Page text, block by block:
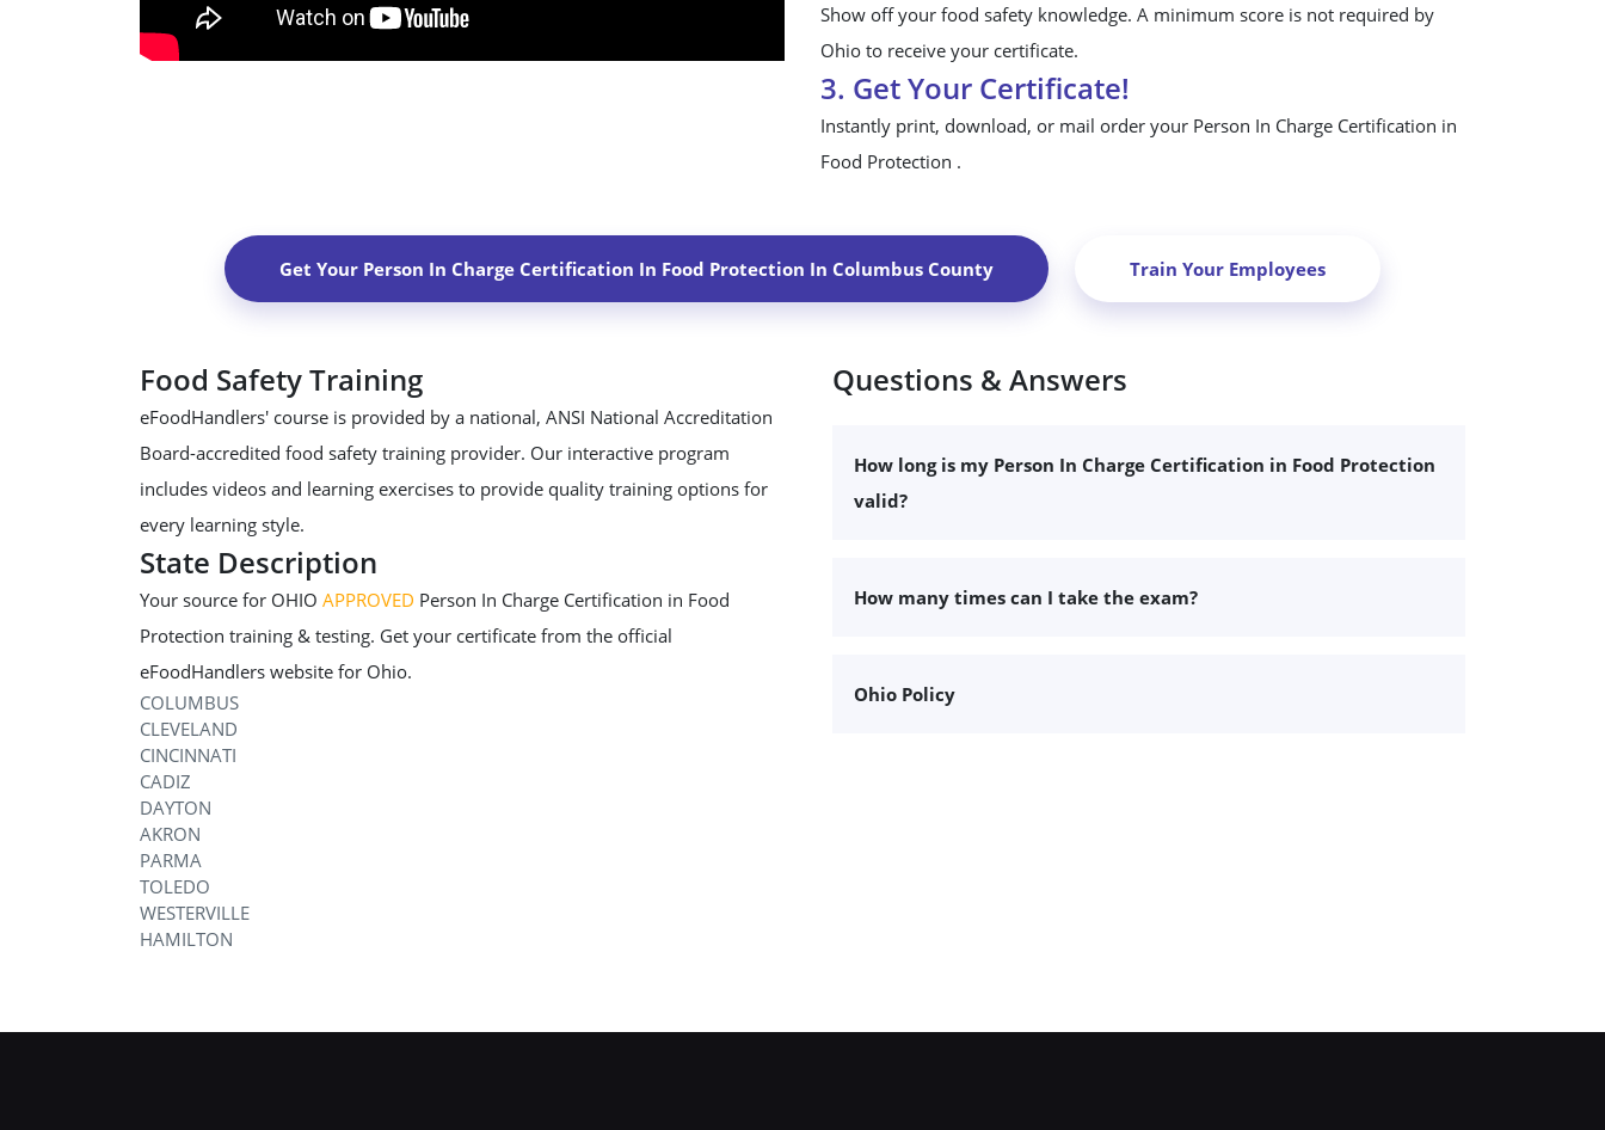
Show off your food safety knowledge. A minimum score is not required by
Ohio to receive your certificate.
3. Get Your Certificate!
Instantly print, download, or mail order your Person In Charge Certification in
Food Protection .
Get Your Person In Charge Certification In Food Protection In Columbus County Train Your Employees
Food Safety Training
eFoodHandlers' course is provided by a national, ANSI National Accreditation
Board-accredited food safety training provider. Our interactive program
includes videos and learning exercises to provide quality training options for
every learning style.
State Description
Your source for OHIO APPROVED Person In Charge Certification in Food
Protection training & testing. Get your certificate from the official
eFoodHandlers website for Ohio.
COLUMBUS
CLEVELAND
CINCINNATI
CADIZ
DAYTON
AKRON
PARMA
TOLEDO
WESTERVILLE
HAMILTON
Questions & Answers
How long is my Person In Charge Certification in Food Protection
valid?
How many times can I take the exam?
Ohio Policy